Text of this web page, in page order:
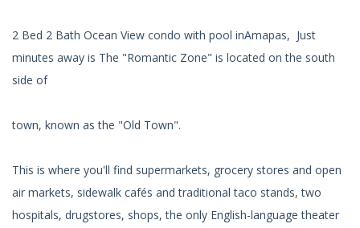
2 Bed 2 Bath Ocean View condo with pool inAmapas, Just
minutes away is The "Romantic Zone" is located on the south
side of
town, known as the "Old Town".
This is where you'll find supermarkets, grocery stores and open
air markets, sidewalk cafés and traditional taco stands, two
hospitals, drugstores, shops, the only English-language theater